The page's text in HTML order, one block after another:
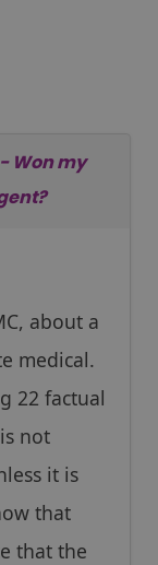
- Won my
about a
medical.
22 factual
not
it is
that
that the